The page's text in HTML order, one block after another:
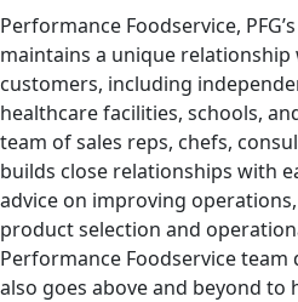
Performance Foodservice,
maintains a unique relationship
customers, including
healthcare facilities, schools,
team of sales reps, chefs,
builds close relationships with
advice on improving
product selection and
Performance Foodservice
also goes above and beyond to